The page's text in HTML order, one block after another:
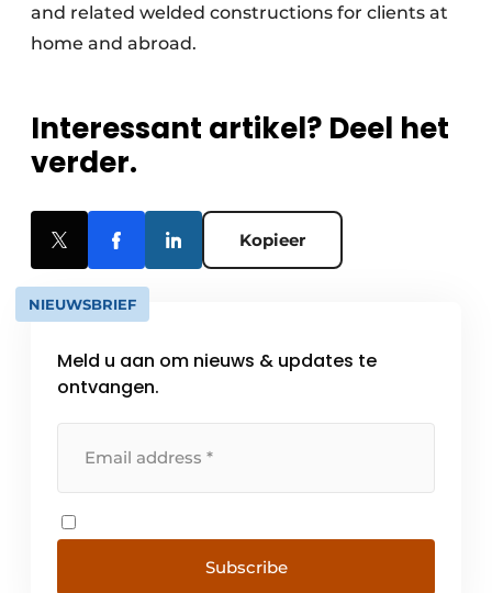
and related welded constructions for clients at
home and abroad.
Interessant artikel? Deel het
verder.
Kopieer
NIEUWSBRIEF
Meld u aan om nieuws & updates te
ontvangen.
Subscribe